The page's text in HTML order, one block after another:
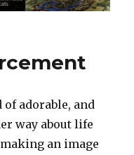
adorable, and
way about life
an image